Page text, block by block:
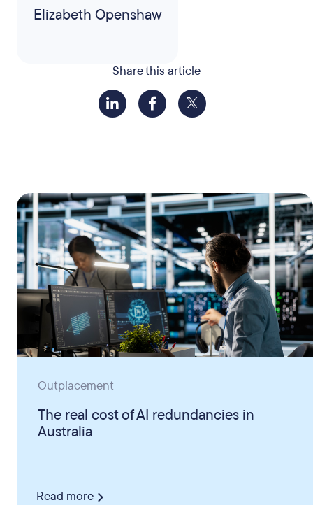
Share this article
Elizabeth Openshaw
Outplacement
The real cost of AI redundancies in
Australia
Read more